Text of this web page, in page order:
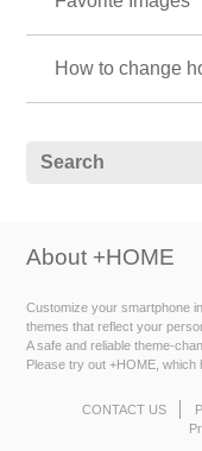
How to change
About +HOME
Customize your smartphone
themes that reflect your
A safe and reliable theme-
Please try out +HOME,
CONTACT US